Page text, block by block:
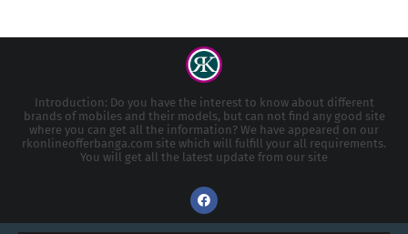
Introduction: Do you have the interest to know about different
brands of mobiles and their models, but can not find any good site
where you can get all the information? We have appeared on our
rkonlineofferbanga.com site which will fulfill your all requirements.
You will get all the latest update from our site